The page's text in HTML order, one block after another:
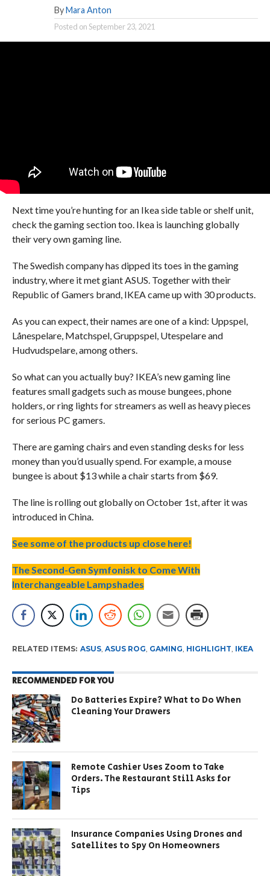
By Mara Anton
Posted onSeptember 23, 2021
Next time you’re hunting for an Ikea side table or shelf unit,
check the gaming section too. Ikea is launching globally
their very own gaming line.
The Swedish company has dipped its toes in the gaming
industry, where it met giant ASUS. Together with their
Republic of Gamers brand, IKEA came up with 30 products.
As you can expect, their names are one of a kind: Uppspel,
Lånespelare, Matchspel, Gruppspel, Utespelare and
Hudvudspelare, among others.
So what can you actually buy? IKEA’s new gaming line
features small gadgets such as mouse bungees, phone
holders, or ring lights for streamers as well as heavy pieces
for serious PC gamers.
There are gaming chairs and even standing desks for less
money than you’d usually spend. For example, a mouse
bungee is about $13 while a chair starts from $69.
The line is rolling out globally on October 1st, after it was
introduced in China.
See some of the products up close here!
The Second-Gen Symfonisk to Come With
Interchangeable Lampshades
RELATED ITEMS: ASUS, ASUS ROG, GAMING, HIGHLIGHT, IKEA
RECOMMENDED FOR YOU
Do Batteries Expire? What to Do When
Cleaning Your Drawers
Remote Cashier Uses Zoom to Take
Orders. The Restaurant Still Asks for
Tips
Insurance Companies Using Drones and
Satellites to Spy On Homeowners